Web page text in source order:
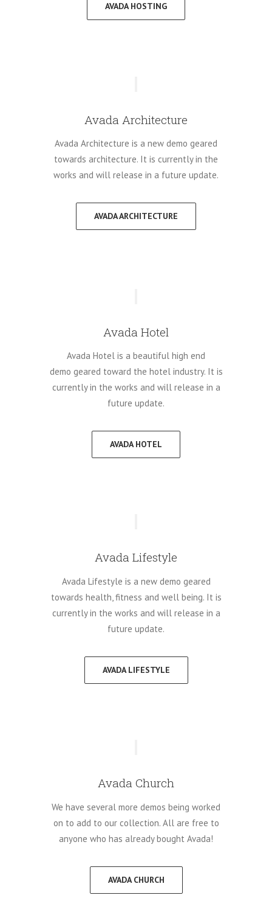
AVADA HOSTING
Avada Architecture
Avada Architecture is a new demo geared
towards architecture. It is currently in the
works and will release in a future update.
AVADA ARCHITECTURE
Avada Hotel
Avada Hotel is a beautiful high end
demo geared toward the hotel industry. It is
currently in the works and will release in a
future update.
AVADA HOTEL
Avada Lifestyle
Avada Lifestyle is a new demo geared
towards health, fitness and well being. It is
currently in the works and will release in a
future update.
AVADA LIFESTYLE
Avada Church
We have several more demos being worked
on to add to our collection. All are free to
anyone who has already bought Avada!
AVADA CHURCH